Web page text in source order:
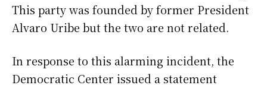
This party was founded by former President
Alvaro Uribe but the two are not related.
In response to this alarming incident, the
Democratic Center issued a statement